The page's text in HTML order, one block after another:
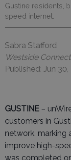
Gustine residents,
speed internet.
Sabra Stafford
Westside Connect
Published: Jun
GUSTINE –
customers in
network, marking
improve high-
was completed